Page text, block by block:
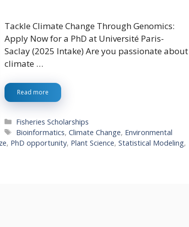
Tackle Climate Change Through Genomics:
Apply Now for a PhD at Université Paris-
Saclay (2025 Intake) Are you passionate about
climate …
Read more
Categories
Fisheries Scholarships
Tags
Bioinformatics,Climate Change, Environmental
, PhD opportunity, Plant Science, Statistical Modeling,